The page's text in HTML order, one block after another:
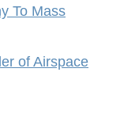
To Mass
of Airspace